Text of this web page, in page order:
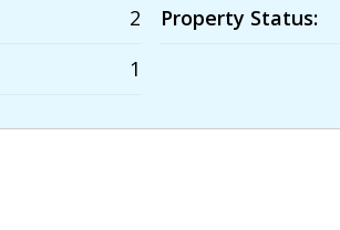
2
1
Property Status: